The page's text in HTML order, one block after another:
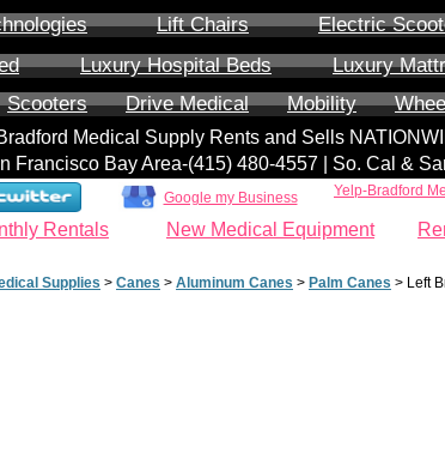
Lift Chairs Electric
Luxury Hospital Beds Luxury
Scooters Drive Medical Mobility
Medical Supply Rents and Sells
Francisco Bay Area-‪(415) 480-4557‬ | So. Cal &
Google my Business Yelp-Bradford
Rentals New Medical Equipment
Supplies > Canes > Aluminum Canes > Palm Canes > Left